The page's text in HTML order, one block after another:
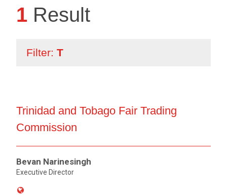
1 Result
Filter: T
Trinidad and Tobago Fair Trading
Commission
Bevan Narinesingh
Executive Director